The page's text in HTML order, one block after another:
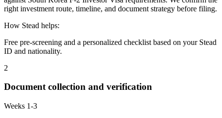
right investment route, timeline, and document strategy before filing.
How Stead helps:
Free pre-screening and a personalized checklist based on your Stead
ID and nationality.
2
Document collection and verification
Weeks 1-3